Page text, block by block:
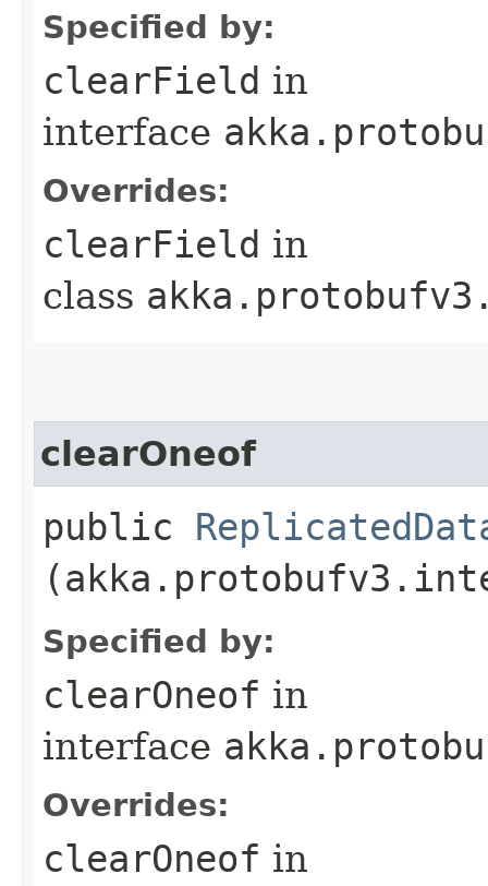
Specified by:
clearField in
interface
Overrides:
clearField in
class
clearOneof
public
Specified by:
clearOneof in
interface
Overrides:
clearOneof in